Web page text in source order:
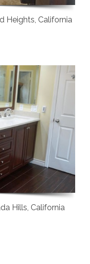
Heights, California
Hills, California